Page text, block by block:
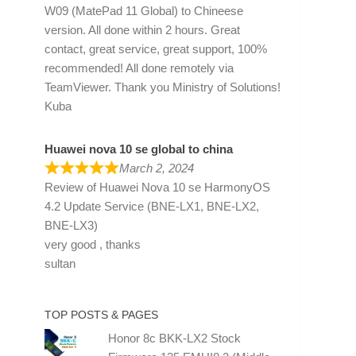
W09 (MatePad 11 Global) to Chineese
version. All done within 2 hours. Great
contact, great service, great support, 100%
recommended! All done remotely via
TeamViewer. Thank you Ministry of Solutions!
Kuba
Huawei nova 10 se global to china
March 2, 2024
Review of Huawei Nova 10 se HarmonyOS
4.2 Update Service (BNE-LX1, BNE-LX2,
BNE-LX3)
very good , thanks
sultan
TOP POSTS & PAGES
Honor 8c BKK-LX2 Stock